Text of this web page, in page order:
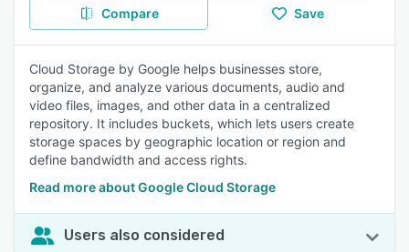
Compare Save
Cloud Storage by Google helps businesses store,
organize, and analyze various documents, audio and
video files, images, and other data in a centralized
repository. It includes buckets, which lets users create
storage spaces by geographic location or region and
define bandwidth and access rights.
Read more about Google Cloud Storage
Users also considered